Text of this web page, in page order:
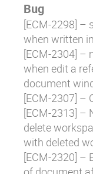
About us
Careers
Try eXo
Bug
[ECM-2298] –
when written
[ECM-2304] –
when edit a
document
[ECM-2307] –
[ECM-2313] –
delete
with deleted
[ECM-2320] –